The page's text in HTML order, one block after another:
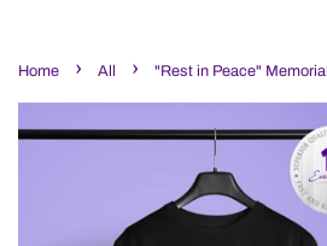
Home › All › "Rest in Peace" Memorial